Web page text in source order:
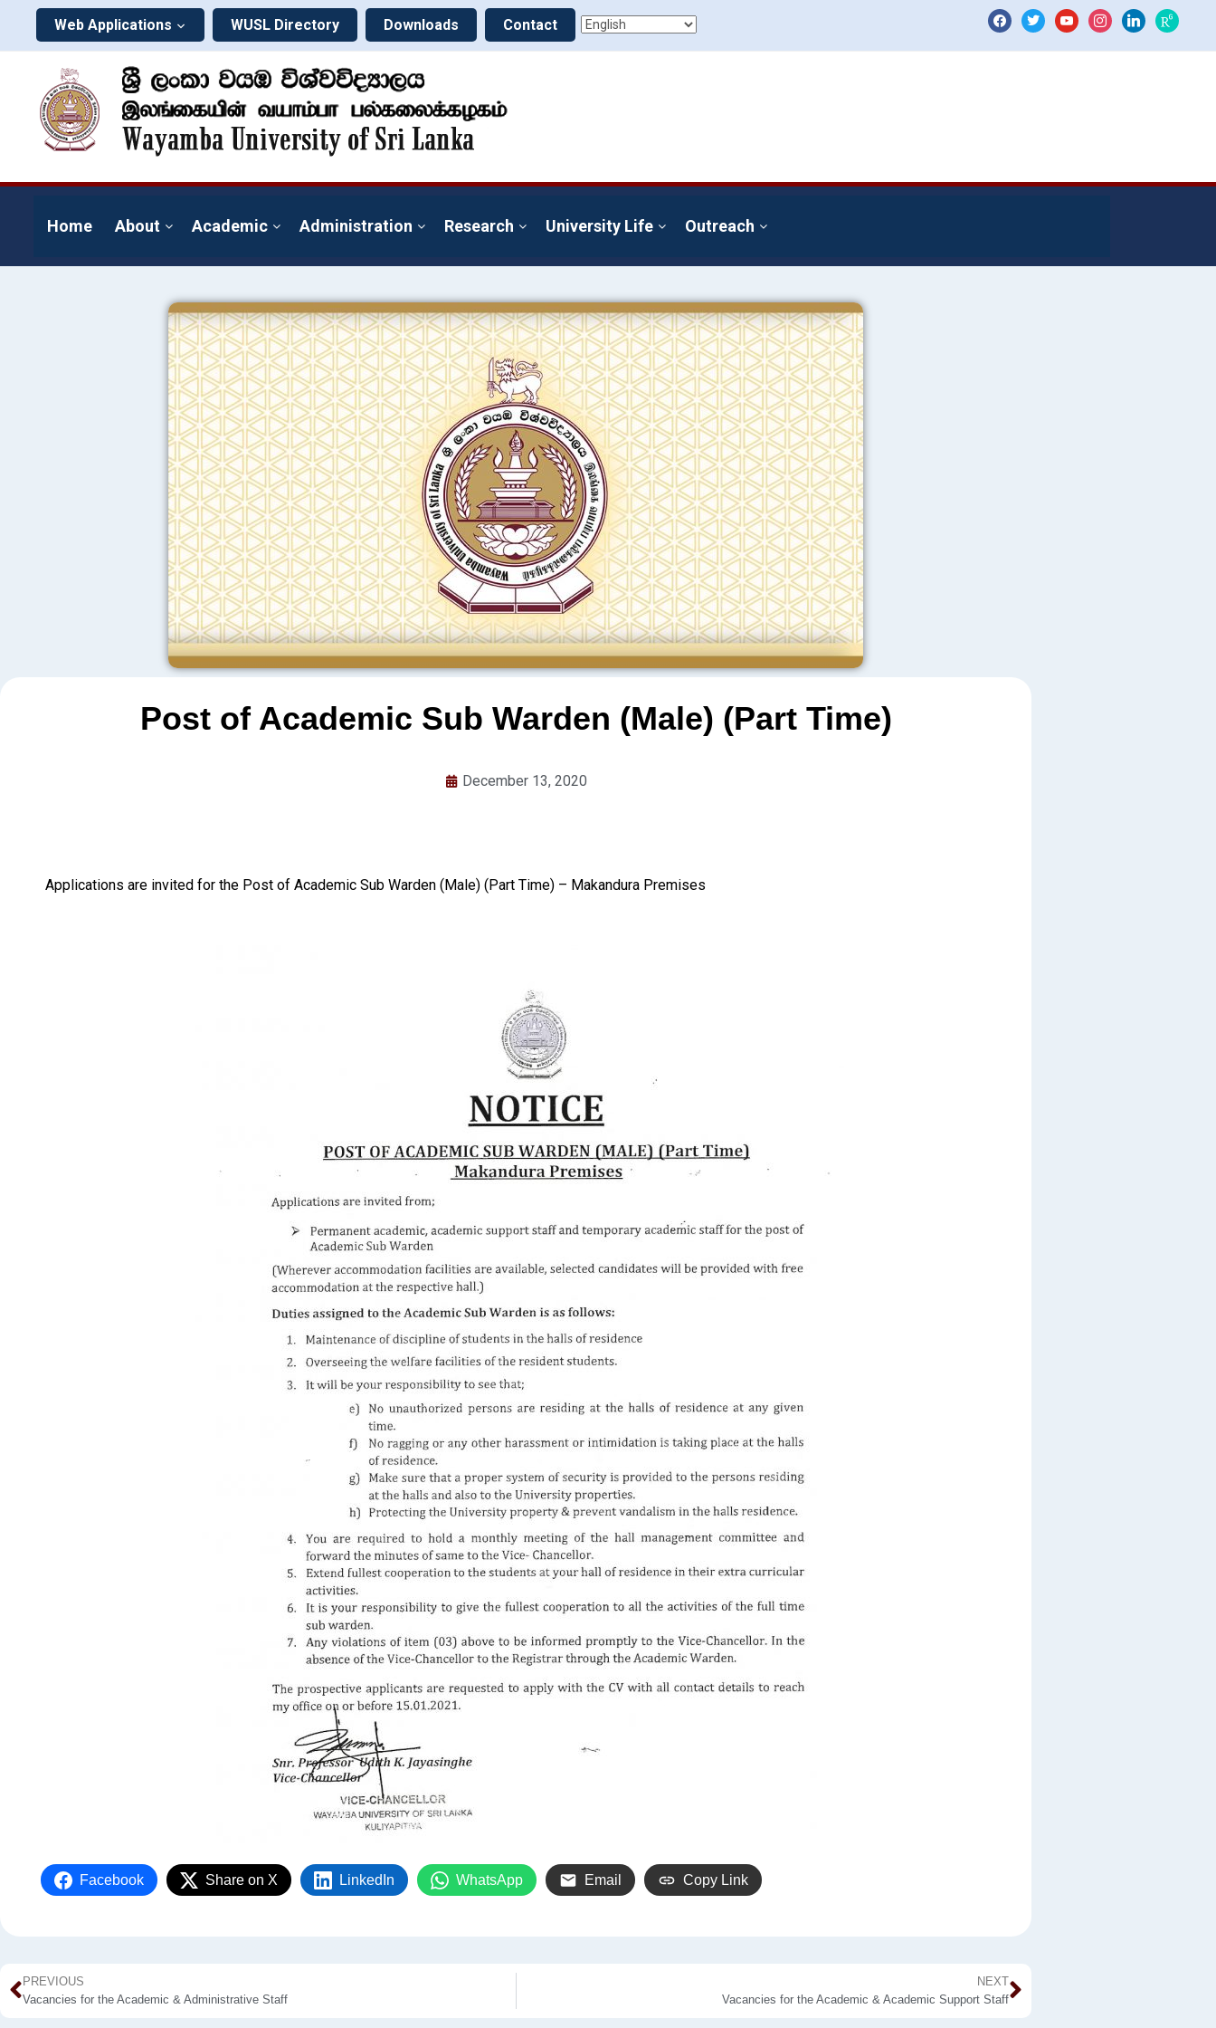
Web Applications WUSL Directory Downloads Contact
Home About Academic Administration Research University Life Outreach
Post of Academic Sub Warden (Male) (Part Time)
December 13, 2020
Applications are invited for the Post of Academic Sub Warden (Male) (Part Time) – Makandura Premises
Facebook Share on X LinkedIn WhatsApp Email Copy Link
PREVIOUS
Vacancies for the Academic & Administrative Staff
NEXT
Vacancies for the Academic & Academic Support Staff